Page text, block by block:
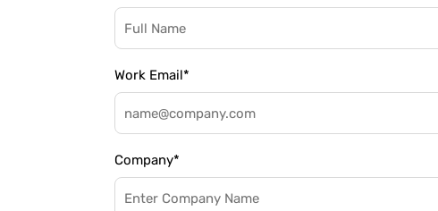
Work Email*
Company*